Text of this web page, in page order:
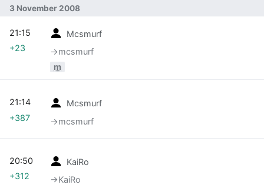
3 November 2008
Mcsmurf
→‎mcsmurf
m
21:15
+23
Mcsmurf
→‎mcsmurf
21:14
+387
KaiRo
→‎KaiRo
20:50
+312